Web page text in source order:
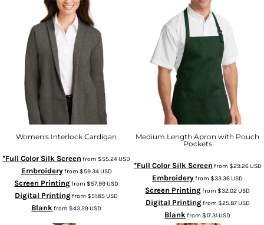
Women's Interlock Cardigan
*Full Color Silk Screen from$55.24USD
Embroideryfrom $59.34USD
Screen Printingfrom$57.99USD
Digital Printingfrom$51.85USD
Blank from$43.29USD
Medium Length Apron with Pouch
Pockets
*Full Color Silk Screen from $29.26USD
Embroideryfrom$33.36USD
Screen Printingfrom$32.02USD
Digital Printingfrom $25.87USD
Blank from$17.31USD